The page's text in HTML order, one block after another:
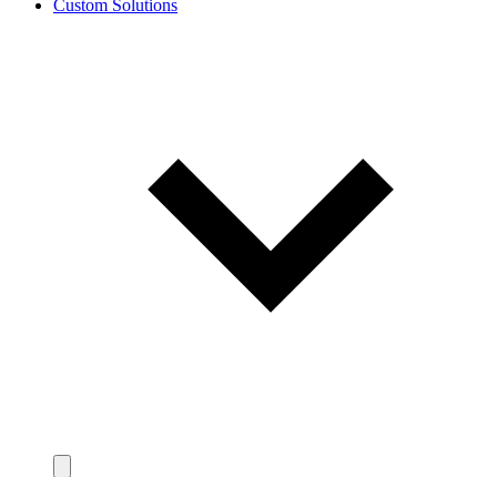
Custom Solutions